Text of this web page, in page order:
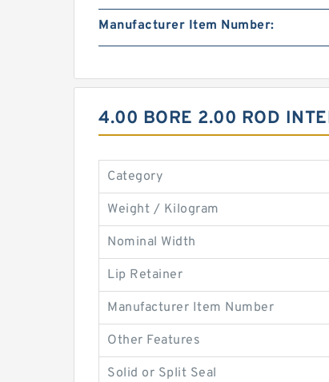
Manufacturer Item Number:
4.00 BORE 2.00 ROD
Category
Weight / Kilogram
Nominal Width
Lip Retainer
Manufacturer Item Number
Other Features
Solid or Split Seal